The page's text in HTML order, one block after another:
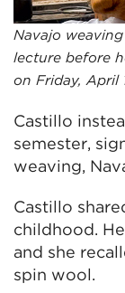
Navajo
lecture before
on Friday, April
Castillo
semester,
weaving,
Castillo
childhood.
and she
spin wool.